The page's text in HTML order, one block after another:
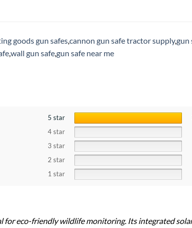
goods gun safes,cannon gun safe tractor supply,gun
,wall gun safe,gun safe near me
5 star
4 star
3 star
2 star
1 star
for eco-friendly wildlife monitoring. Its integrated